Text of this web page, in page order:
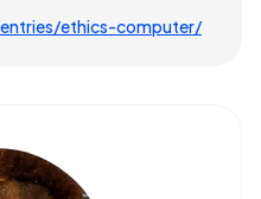
ethics-computer/